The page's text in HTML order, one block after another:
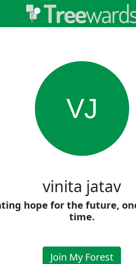
VJ
vinita jatav
hope for the future,
time.
Join My Forest